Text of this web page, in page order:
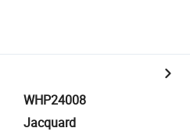
WHP24008
Jacquard